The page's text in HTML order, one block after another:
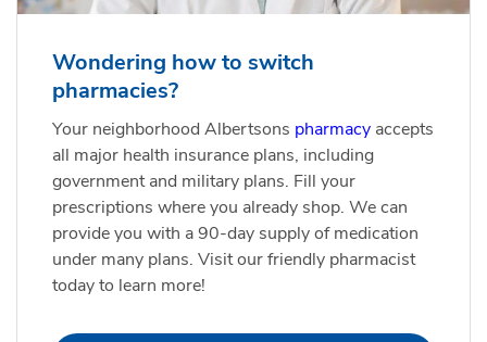
Wondering how to switch
pharmacies?
Your neighborhood Albertsons pharmacy accepts
all major health insurance plans, including
government and military plans. Fill your
prescriptions where you already shop. We can
provide you with a 90-day supply of medication
under many plans. Visit our friendly pharmacist
today to learn more!